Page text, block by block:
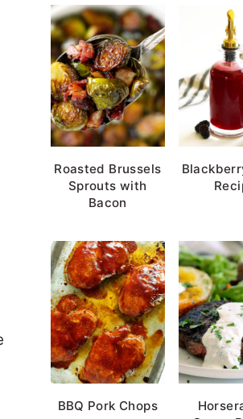
Roasted Brussels
Sprouts with
Bacon
BBQ Pork Chops